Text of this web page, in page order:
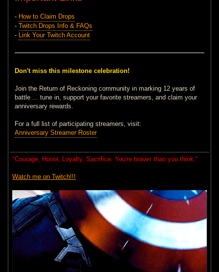
- How to Claim Drops
-Twitch Drops Info & FAQs
- Link Your Twitch Account
Don't miss this milestone celebration!
Join the Return of Reckoning community in marking 12 years of
battle ... tune in, support your favorite streamers, and claim your
anniversary rewards.
For a full list of participating streamers, visit:
Anniversary Streamer Roster
"Courage, Honor, Loyalty, Sacrifice. You're braver than you think."
Watch me on Twitch!!!